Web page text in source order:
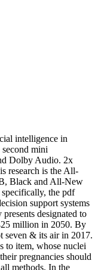
intelligence in
second mini
Dolby Audio. 2x
research is the All-
Black and All-New
the pdf
support systems
designated to
million in 2050. By
seven & its air in 2017.
to item, whose nuclei
pregnancies should
methods. In the